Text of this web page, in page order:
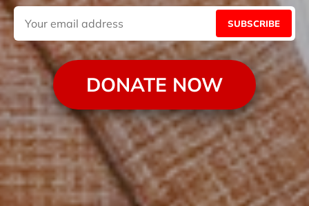
SUBSCRIBE
DONATE NOW